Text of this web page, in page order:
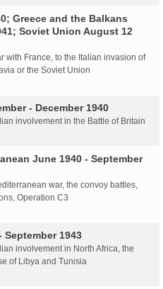
Greece and the Balkans
Soviet Union August 12
with France, to the Italian invasion of
or the Soviet Union
- December 1940
involvement in the Battle of Britain
June 1940 - September
war, the convoy battles,
Operation C3
September 1943
involvement in North Africa, the
of Libya and Tunisia